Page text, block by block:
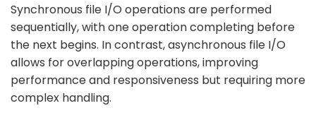
Synchronous file I/O operations are performed
sequentially, with one operation completing before
the next begins. In contrast, asynchronous file I/O
allows for overlapping operations, improving
performance and responsiveness but requiring more
complex handling.